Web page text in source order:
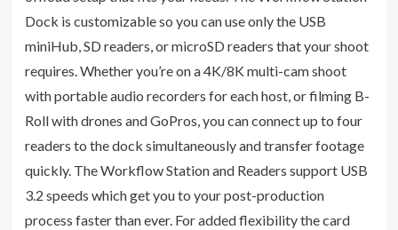
Dock is customizable so you can use only the USB
miniHub, SD readers, or microSD readers that your shoot
requires. Whether you’re on a 4K/8K multi-cam shoot
with portable audio recorders for each host, or filming B-
Roll with drones and GoPros, you can connect up to four
readers to the dock simultaneously and transfer footage
quickly. The Workflow Station and Readers support USB
3.2 speeds which get you to your post-production
process faster than ever. For added flexibility the card